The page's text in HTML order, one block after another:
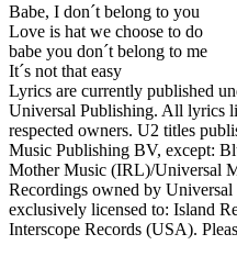
Babe, I don´t belong to you
Love is hat we choose to do
babe you don´t belong to me
It´s not that easy
Lyrics are currently published
Universal Publishing. All lyrics
respected owners. U2 titles
Music Publishing BV, except:
Mother Music (IRL)/Universal
Recordings owned by
exclusively licensed to: Island
Interscope Records (USA).